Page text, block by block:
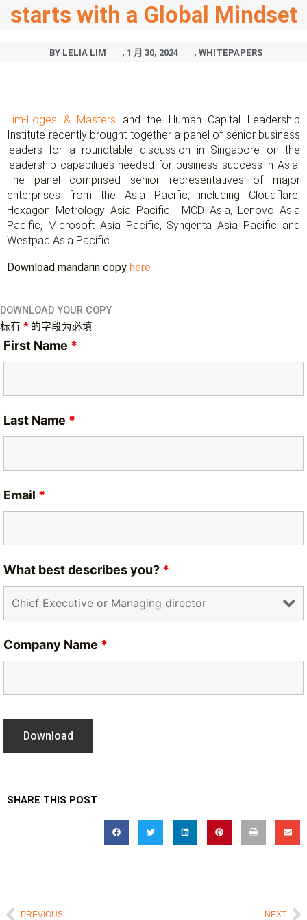
starts with a Global Mindset
BY LELIA LIM , 1 月 30, 2024 , WHITEPAPERS
Lim-Loges & Masters and the Human Capital Leadership
Institute recently brought together a panel of senior business
leaders for a roundtable discussion in Singapore on the
leadership capabilities needed for business success in Asia.
The panel comprised senior representatives of major
enterprises from the Asia Pacific, including Cloudflare,
Hexagon Metrology Asia Pacific, IMCD Asia, Lenovo Asia
Pacific, Microsoft Asia Pacific, Syngenta Asia Pacific and
Westpac Asia Pacific.
Download mandarin copy here
DOWNLOAD YOUR COPY
标有 * 的字段为必填
First Name *
Last Name *
Email *
What best describes you? *
Company Name *
SHARE THIS POST
PrevPREVIOUS NEXT